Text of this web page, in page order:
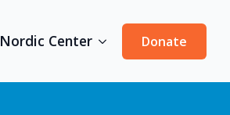
Nordic Center Donate